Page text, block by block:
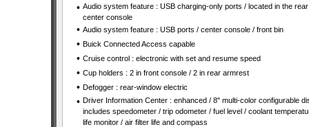
• Audio system feature : USB charging-only ports / located in the
center console
• Audio system feature : USB ports / center console / front bin
• Buick Connected Access capable
• Cruise control : electronic with set and resume speed
• Cup holders : 2 in front console / 2 in rear armrest
• Defogger : rear-window electric
• Driver Information Center : enhanced / 8" multi-color configurable
includes speedometer / trip odometer / fuel level / coolant
life monitor / air filter life and compass